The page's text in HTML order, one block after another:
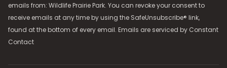
emails from: Wildlife Prairie Park. You can revoke your consent to
receive emails at any time by using the SafeUnsubscribe® link,
found at the bottom of every email. Emails are serviced by Constant
Contact